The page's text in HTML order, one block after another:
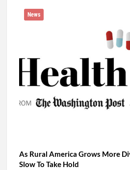
News
As Rural America Grows More
Slow To Take Hold